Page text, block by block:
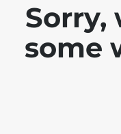
Sorry,
some